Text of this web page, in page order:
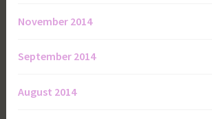
November 2014
September 2014
August 2014